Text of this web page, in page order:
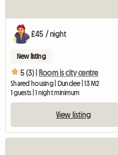
£45 / night
New listing
5 (3) | Room is city centre
Shared housing | Dundee | 13 M2
1 guests | 1 night minimum
View listing